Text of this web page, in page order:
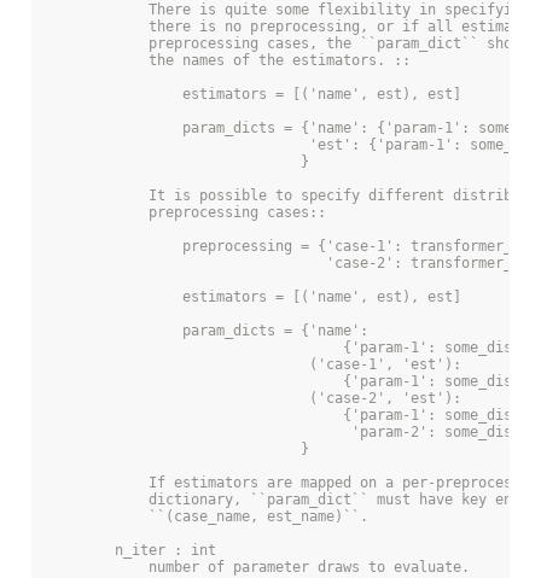
There is quite some flexibility in specifying
there is no preprocessing, or if all
preprocessing cases, the ``param_dict``
            the names of the estimators. ::
                estimators = [('name', est), est]
param_dicts = {'name': {'param-1':
'est': {'param-1':
                              }
It is possible to specify different
            preprocessing cases::
preprocessing = {'case-1':
'case-2':
                estimators = [('name', est), est]
                param_dicts = {'name':
{'param-1':
                               ('case-1', 'est'):
{'param-1':
                               ('case-2', 'est'):
{'param-1':
'param-2':
                              }
If estimators are mapped on a per-
dictionary, ``param_dict`` must have key
            ``(case_name, est_name)``.
        n_iter : int
            number of parameter draws to evaluate.